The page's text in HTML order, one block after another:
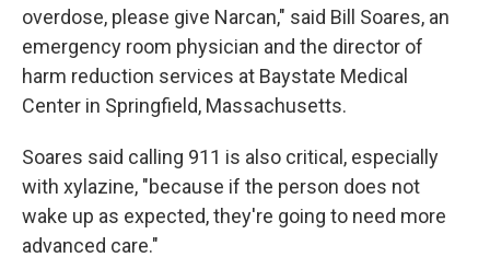
overdose, please give Narcan," said Bill Soares, an
emergency room physician and the director of
harm reduction services at Baystate Medical
Center in Springfield, Massachusetts.
Soares said calling 911 is also critical, especially
with xylazine, "because if the person does not
wake up as expected, they're going to need more
advanced care."